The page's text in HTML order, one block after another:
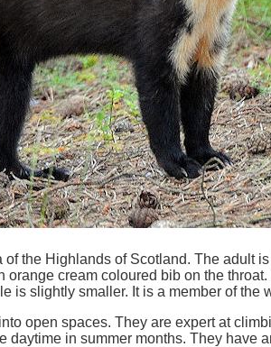
the Highlands of Scotland. The adult
cream coloured bib on the
is slightly smaller. It is a member of the
open spaces. They are expert at
in summer months. They have